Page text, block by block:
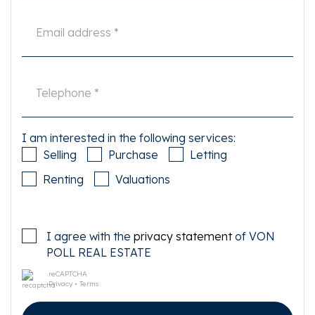
enough by law to be able to oversee all matters of interest. The NVM
I am interested in the following services:
Selling
Purchase
Letting
Renting
Valuations
I agree with the privacy statementof VON
POLL REAL ESTATE
reCAPTCHA
Privacy • Terms